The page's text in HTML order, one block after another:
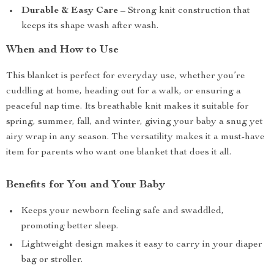
Durable & Easy Care – Strong knit construction that
keeps its shape wash after wash.
When and How to Use
This blanket is perfect for everyday use, whether you’re
cuddling at home, heading out for a walk, or ensuring a
peaceful nap time. Its breathable knit makes it suitable for
spring, summer, fall, and winter, giving your baby a snug yet
airy wrap in any season. The versatility makes it a must-have
item for parents who want one blanket that does it all.
Benefits for You and Your Baby
Keeps your newborn feeling safe and swaddled,
promoting better sleep.
Lightweight design makes it easy to carry in your diaper
bag or stroller.